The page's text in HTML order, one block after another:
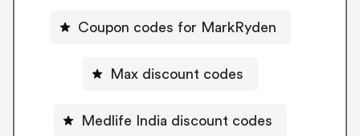
Coupon codes for MarkRyden
Max discount codes
Medlife India discount codes